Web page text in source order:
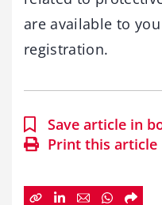
are available to
registration.
Save article in
Print this article